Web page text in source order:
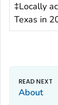
‡Locally
Texas in
About